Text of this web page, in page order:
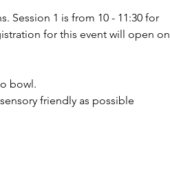
Session 1 is from 10 - 11:30 for
for this event will open on
bowl.
friendly as possible